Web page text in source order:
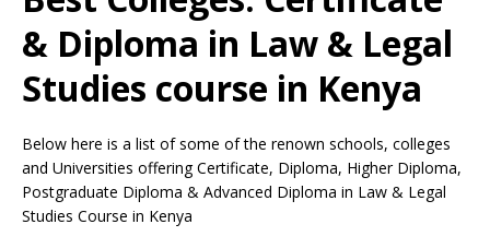
& Diploma in Law & Legal
Studies course in Kenya
Below here is a list of some of the renown schools, colleges
and Universities offering Certificate, Diploma, Higher Diploma,
Postgraduate Diploma & Advanced Diploma in Law & Legal
Studies Course in Kenya